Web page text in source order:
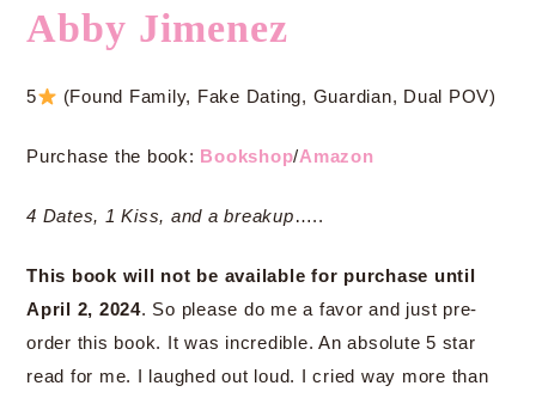
Abby Jimenez
5 (Found Family, Fake Dating, Guardian, Dual POV)
Purchase the book: Bookshop/Amazon
4 Dates, 1 Kiss, and a breakup…..
This book will not be available for purchase until
April 2, 2024. So please do me a favor and just pre-
order this book. It was incredible. An absolute 5 star
read for me. I laughed out loud. I cried way more than